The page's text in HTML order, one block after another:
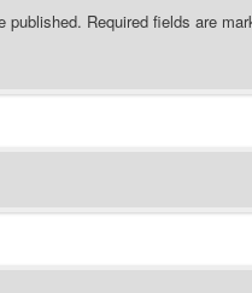
published. Required fields are